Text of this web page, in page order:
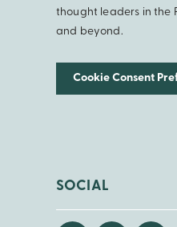
thought leaders in the
and beyond.
Cookie Consent
SOCIAL